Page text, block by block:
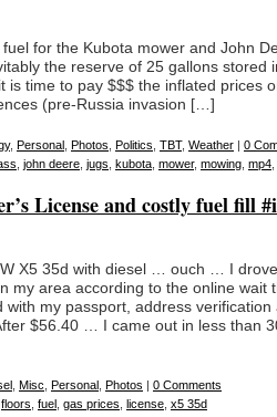
for the Kubota mower and John
the reserve of 25 gallons stored
is time to pay $$$ the inflated prices
(pre-Russia invasion […]
, Personal Photos Politics TBT, Weather | 0
john deere jugs kubota mower, mowing mp4
License and costly fuel fill
X5 35d with diesel … ouch … I
my area according to the online wait
my passport, address verification
$56.40 … I came out in less than
Misc Personal Photos | 0 Comments
floors fuel gas prices license x5 35d